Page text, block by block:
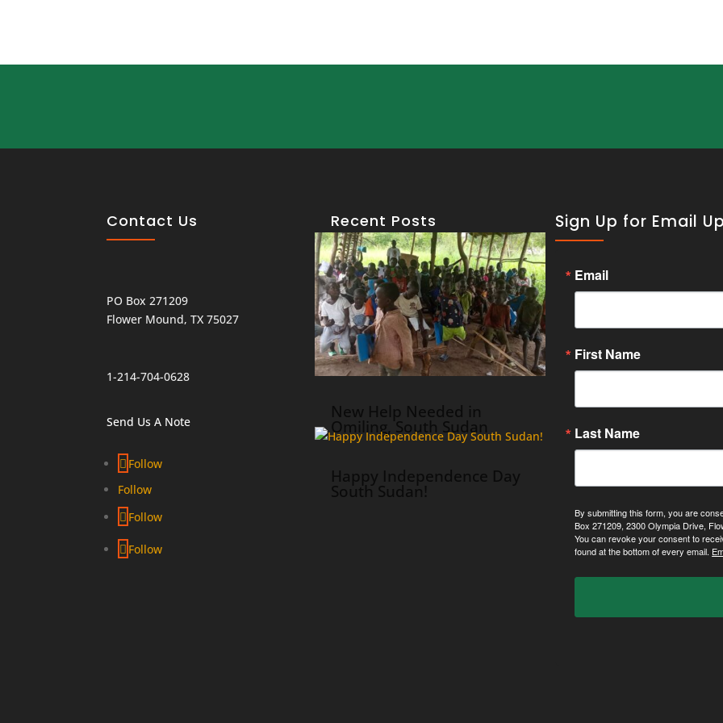
Contact Us
PO Box 271209
Flower Mound, TX 75027
1-214-704-0628
Send Us A Note
Follow
Follow
Follow
Follow
Recent Posts
New Help Needed in
Omiling, South Sudan
Happy Independence Day
South Sudan!
Sign Up for Email
Email
First Name
Last Name
By submitting this form, you are
Box 271209, 2300 Olympia Drive,
You can revoke your consent to
found at the bottom of every email.